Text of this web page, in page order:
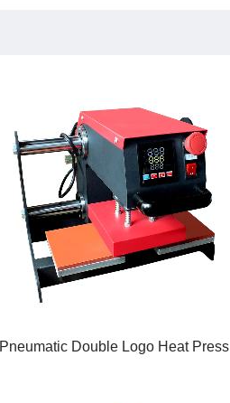
Pneumatic Double Logo Heat Press